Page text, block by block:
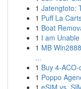
1 Jatengtoto:
1 Puff La
1 Boat
1 I am
1 MB
...
1 Buy 4-
1 Poppo
1 eSIM vs.